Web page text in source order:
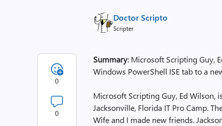
Doctor Scripto
Scripter
Summary: Microsoft Scripting Guy,
Windows PowerShell ISE tab to a
Microsoft Scripting Guy, Ed Wilson,
Jacksonville, Florida IT Pro Camp.
Wife and I made new friends.
0
0